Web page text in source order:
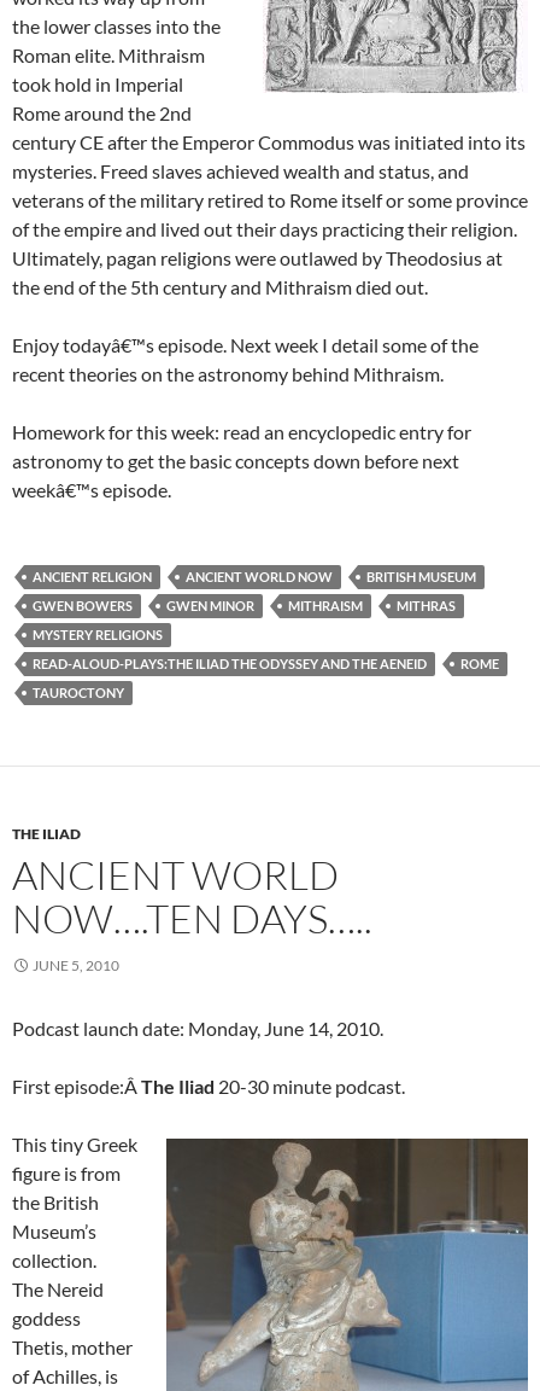
the lower classes into the
Roman elite. Mithraism
took hold in Imperial
Rome around the 2nd
century CE after the Emperor Commodus was initiated into its
mysteries. Freed slaves achieved wealth and status, and
veterans of the military retired to Rome itself or some province
of the empire and lived out their days practicing their religion.
Ultimately, pagan religions were outlawed by Theodosius at
the end of the 5th century and Mithraism died out.
Enjoy todayâ€™s episode. Next week I detail some of the
recent theories on the astronomy behind Mithraism.
Homework for this week: read an encyclopedic entry for
astronomy to get the basic concepts down before next
weekâ€™s episode.
ANCIENT RELIGION ANCIENT WORLD NOW
BRITISH MUSEUM
GWEN BOWERS
GWEN MINOR MITHRAISM
MITHRAS
MYSTERY RELIGIONS
READ-ALOUD-PLAYS:THE ILIAD THE ODYSSEY AND THE AENEID
ROME
TAUROCTONY
THE ILIAD
ANCIENT WORLD
NOW….TEN DAYS…..
JUNE 5, 2010
Podcast launch date: Monday, June 14, 2010.
First episode:ÂThe Iliad 20-30 minute podcast.
This tiny Greek
figure is from
the British
Museum’s
collection.
The Nereid
goddess
Thetis, mother
of Achilles, is